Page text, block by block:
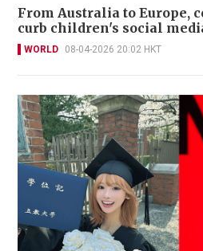
From Australia to Europe,
curb children's social
WORLD 08-04-2026 20:02 HKT